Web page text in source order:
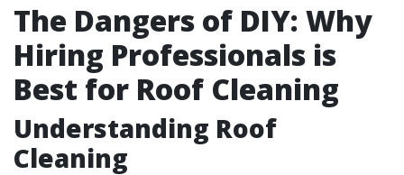
The Dangers of DIY: Why
Hiring Professionals is
Best for Roof Cleaning
Understanding Roof
Cleaning